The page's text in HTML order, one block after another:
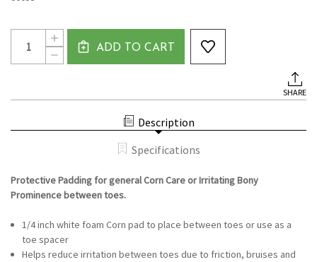
Current
Stock:
DECREASE
QUANTITY
SEPARATOR/SPACER
INCREASE
QUANTITY
OF
ADD TO CART
SHARE
Description
Specifications
Protective Padding for general Corn Care or Irritating Bony
Prominence between toes.
1/4 inch white foam Corn pad to place between toes or use as a
toe spacer
Helps reduce irritation between toes due to friction, bruises and